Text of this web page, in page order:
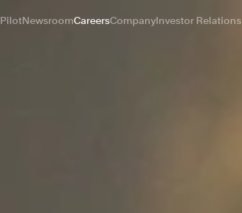
PilotNewsroomCareersCompanyInvestor Relations